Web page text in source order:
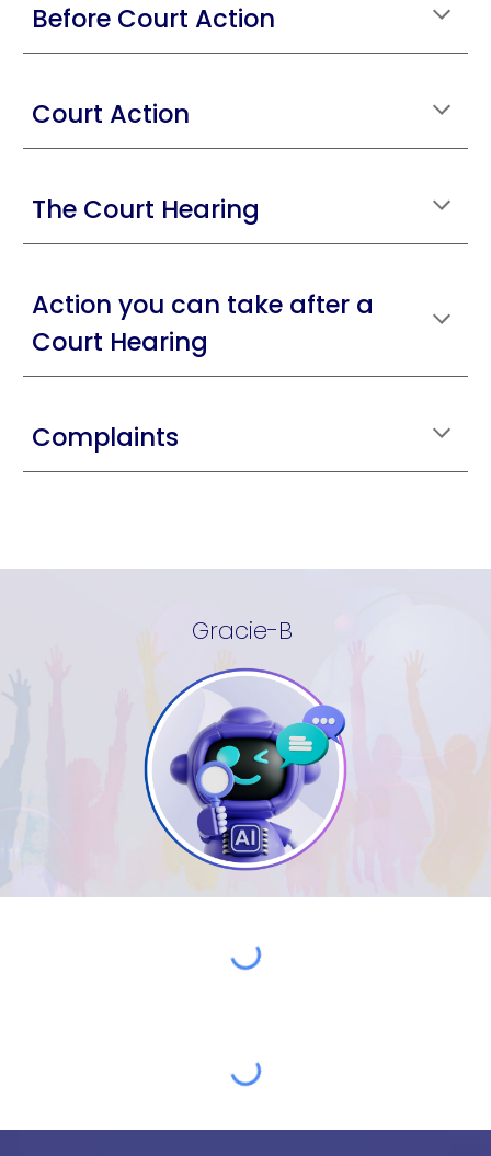
Before Court Action
Court Action
The Court Hearing
Action you can take after a
Court Hearing
Complaints
Gracie-B